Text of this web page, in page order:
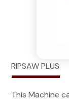
RIPSAW PLUS
This Machine